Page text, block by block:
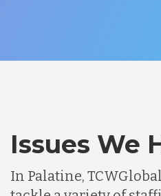
Issues We
In Palatine,